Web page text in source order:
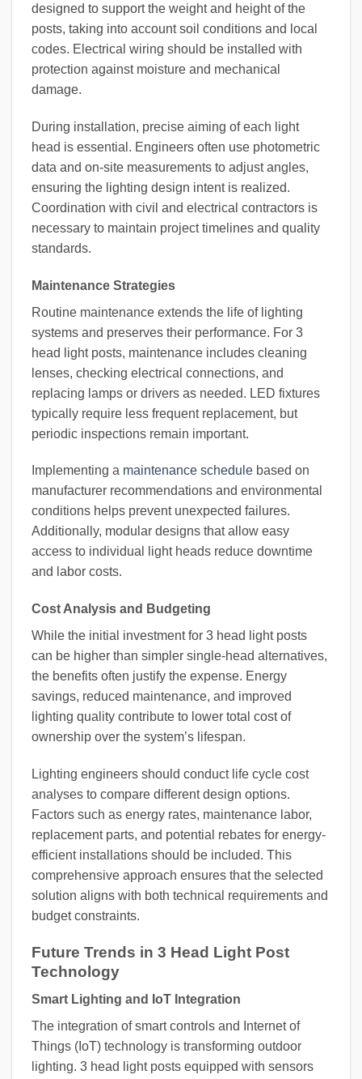
designed to support the weight and height of the
posts, taking into account soil conditions and local
codes. Electrical wiring should be installed with
protection against moisture and mechanical
damage.
During installation, precise aiming of each light
head is essential. Engineers often use photometric
data and on-site measurements to adjust angles,
ensuring the lighting design intent is realized.
Coordination with civil and electrical contractors is
necessary to maintain project timelines and quality
standards.
Maintenance Strategies
Routine maintenance extends the life of lighting
systems and preserves their performance. For 3
head light posts, maintenance includes cleaning
lenses, checking electrical connections, and
replacing lamps or drivers as needed. LED fixtures
typically require less frequent replacement, but
periodic inspections remain important.
Implementing a maintenance schedule based on
manufacturer recommendations and environmental
conditions helps prevent unexpected failures.
Additionally, modular designs that allow easy
access to individual light heads reduce downtime
and labor costs.
Cost Analysis and Budgeting
While the initial investment for 3 head light posts
can be higher than simpler single-head alternatives,
the benefits often justify the expense. Energy
savings, reduced maintenance, and improved
lighting quality contribute to lower total cost of
ownership over the system’s lifespan.
Lighting engineers should conduct life cycle cost
analyses to compare different design options.
Factors such as energy rates, maintenance labor,
replacement parts, and potential rebates for energy-
efficient installations should be included. This
comprehensive approach ensures that the selected
solution aligns with both technical requirements and
budget constraints.
Future Trends in 3 Head Light Post
Technology
Smart Lighting and IoT Integration
The integration of smart controls and Internet of
Things (IoT) technology is transforming outdoor
lighting. 3 head light posts equipped with sensors